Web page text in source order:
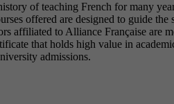
of teaching French for many
offered are designed to guide
affiliated to Alliance Française are
that holds high value in
admissions.